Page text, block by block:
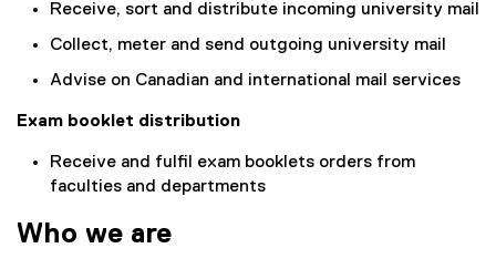
Receive, sort and distribute incoming university mail
Collect, meter and send outgoing university mail
Advise on Canadian and international mail services
Exam booklet distribution
Receive and fulfil exam booklets orders from
faculties and departments
Who we are